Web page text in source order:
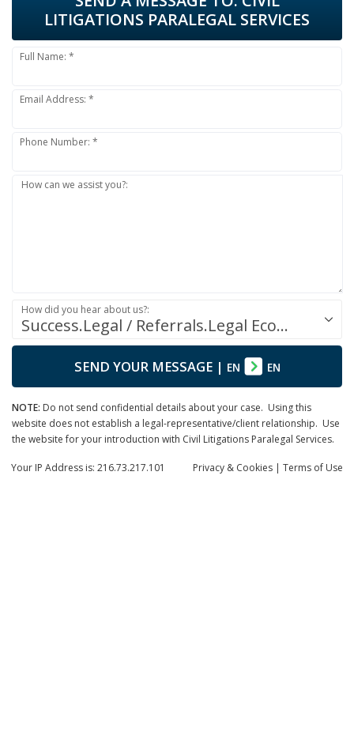
LITIGATIONS PARALEGAL SERVICES
Full Name: *
Email Address: *
Phone Number: *
How can we assist you?:
Success.Legal / Referrals.Legal Ecosystem
How did you hear about us?:
SEND YOUR MESSAGE| EN EN
NOTE: Do not send confidential details about your case. Using this
website does not establish a legal-representative/client relationship. Use
the website for your introduction with Civil Litigations Paralegal Services.
Privacy & Cookies | Terms of Use
Your IP Address is: 216.73.217.101